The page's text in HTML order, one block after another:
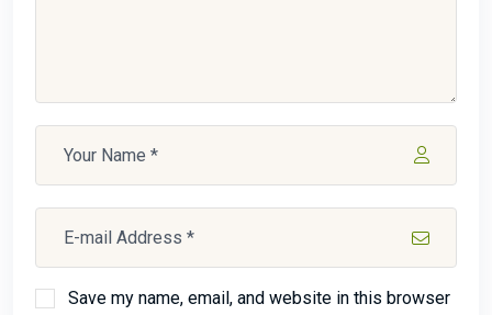
Save my name, email, and website in this browser